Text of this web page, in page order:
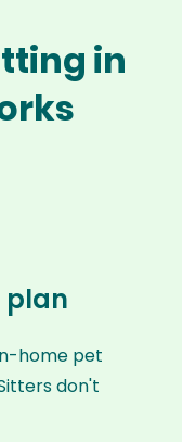
in
plan
home pet
don't